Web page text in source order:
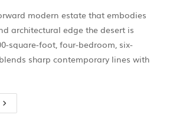
modern estate that embodies
architectural edge the desert is
square-foot, four-bedroom, six-
sharp contemporary lines with